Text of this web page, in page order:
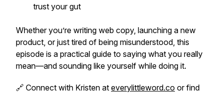
trust your gut
Whether you’re writing web copy, launching a new
product, or just tired of being misunderstood, this
episode is a practical guide to saying what you really
mean—and sounding like yourself while doing it.
🔗 Connect with Kristen at everylittleword.co or find